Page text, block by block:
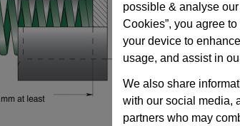
possible & analyse
Cookies”, you agree
your device to
usage, and assist in
We also share
with our social media,
partners who may
Stock
Up to 65 for
Quantity: